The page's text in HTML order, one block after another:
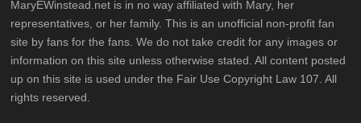
MaryEWinstead.net is in no way affiliated with Mary, her
representatives, or her family. This is an unofficial non-profit fan
site by fans for the fans. We do not take credit for any images or
information on this site unless otherwise stated. All content posted
up on this site is used under the Fair Use Copyright Law 107. All
rights reserved.